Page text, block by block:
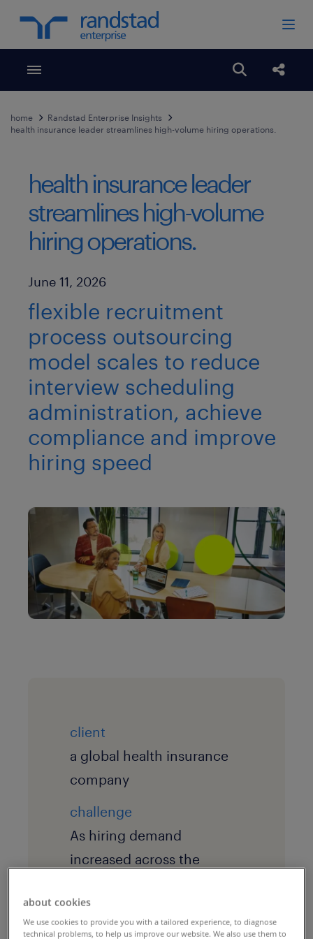
Toggle menubar Open
home
Randstad Enterprise Insights
health insurance leader streamlines high-volume hiring operations.
health insurance leader
streamlines high-volume
hiring operations.
Published Date
June 11, 2026
flexible recruitment
process outsourcing
model scales to reduce
interview scheduling
administration, achieve
compliance and improve
hiring speed
client
a global health insurance
company
challenge
As hiring demand
increased across the
and hiring managers were
spending significant time
about cookies
We use cookies to provide you with a tailored experience, to diagnose
technical problems, to help us improve our website. We also use them to